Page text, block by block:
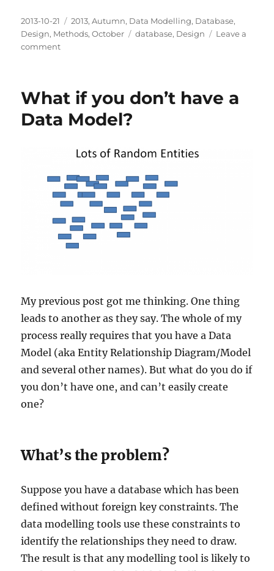
Posted
on
2013-10-21 Categories
2013,Autumn, Data Modelling, Database,
Design, Methods,October Tags
database, Design
Leave a
commenton
set
free?
What if you don’t have a
Data Model?
My previous post got me thinking. One thing
leads to another as they say. The whole of my
process really requires that you have a Data
Model (aka Entity Relationship Diagram/Model
and several other names). But what do you do if
you don’t have one, and can’t easily create
one?
What’s the problem?
Suppose you have a database which has been
defined without foreign key constraints. The
data modelling tools use these constraints to
identify the relationships they need to draw.
The result is that any modelling tool is likely to